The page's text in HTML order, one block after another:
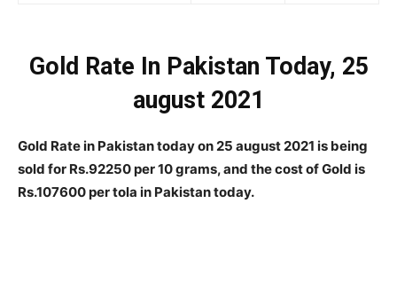
Gold Rate In Pakistan Today, 25
august 2021
Gold Rate in Pakistan today on25 august2021 is being
sold for Rs.92250 per 10 grams, and the cost of Gold is
Rs.107600 per tola in Pakistan today.